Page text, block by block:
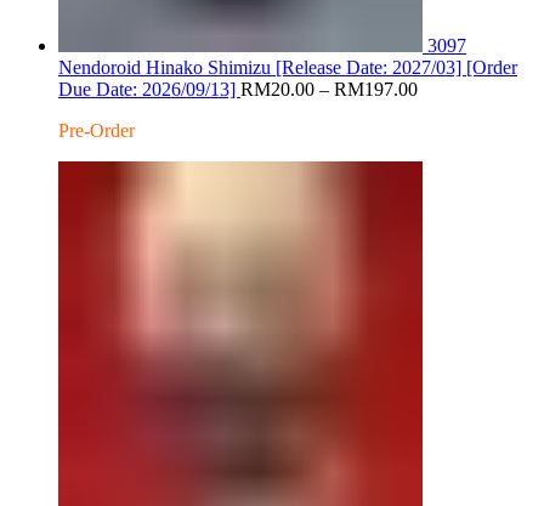
3097
Nendoroid Hinako Shimizu [Release Date: 2027/03] [Order
Due Date: 2026/09/13] RM20.00 – RM197.00Price
Pre-Order